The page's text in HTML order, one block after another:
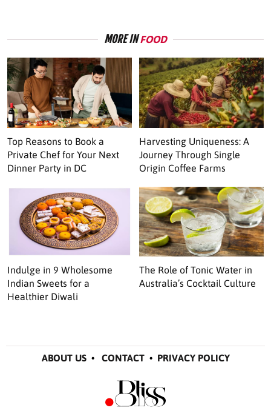
MORE INFOOD
Top Reasons to Book a
Private Chef for Your Next
Dinner Party in DC
Harvesting Uniqueness: A
Journey Through Single
Origin Coffee Farms
Indulge in 9 Wholesome
Indian Sweets for a
Healthier Diwali
The Role of Tonic Water in
Australia’s Cocktail Culture
ABOUT US• CONTACT• PRIVACY POLICY